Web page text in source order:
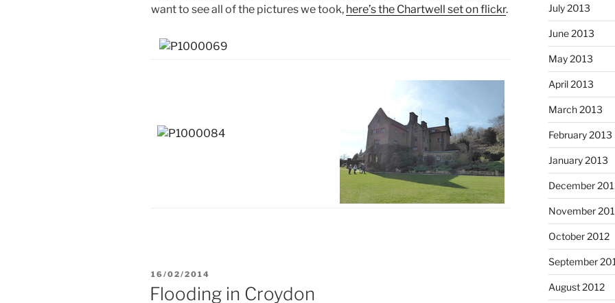
want to see all of the pictures we took, here’s the Chartwell set on flickr.
POSTED
16/02/2014
Flooding in Croydon
July 2013
June 2013
May 2013
April 2013
March 2013
February 2013
January 2013
December
November
October 2012
September
August 2012